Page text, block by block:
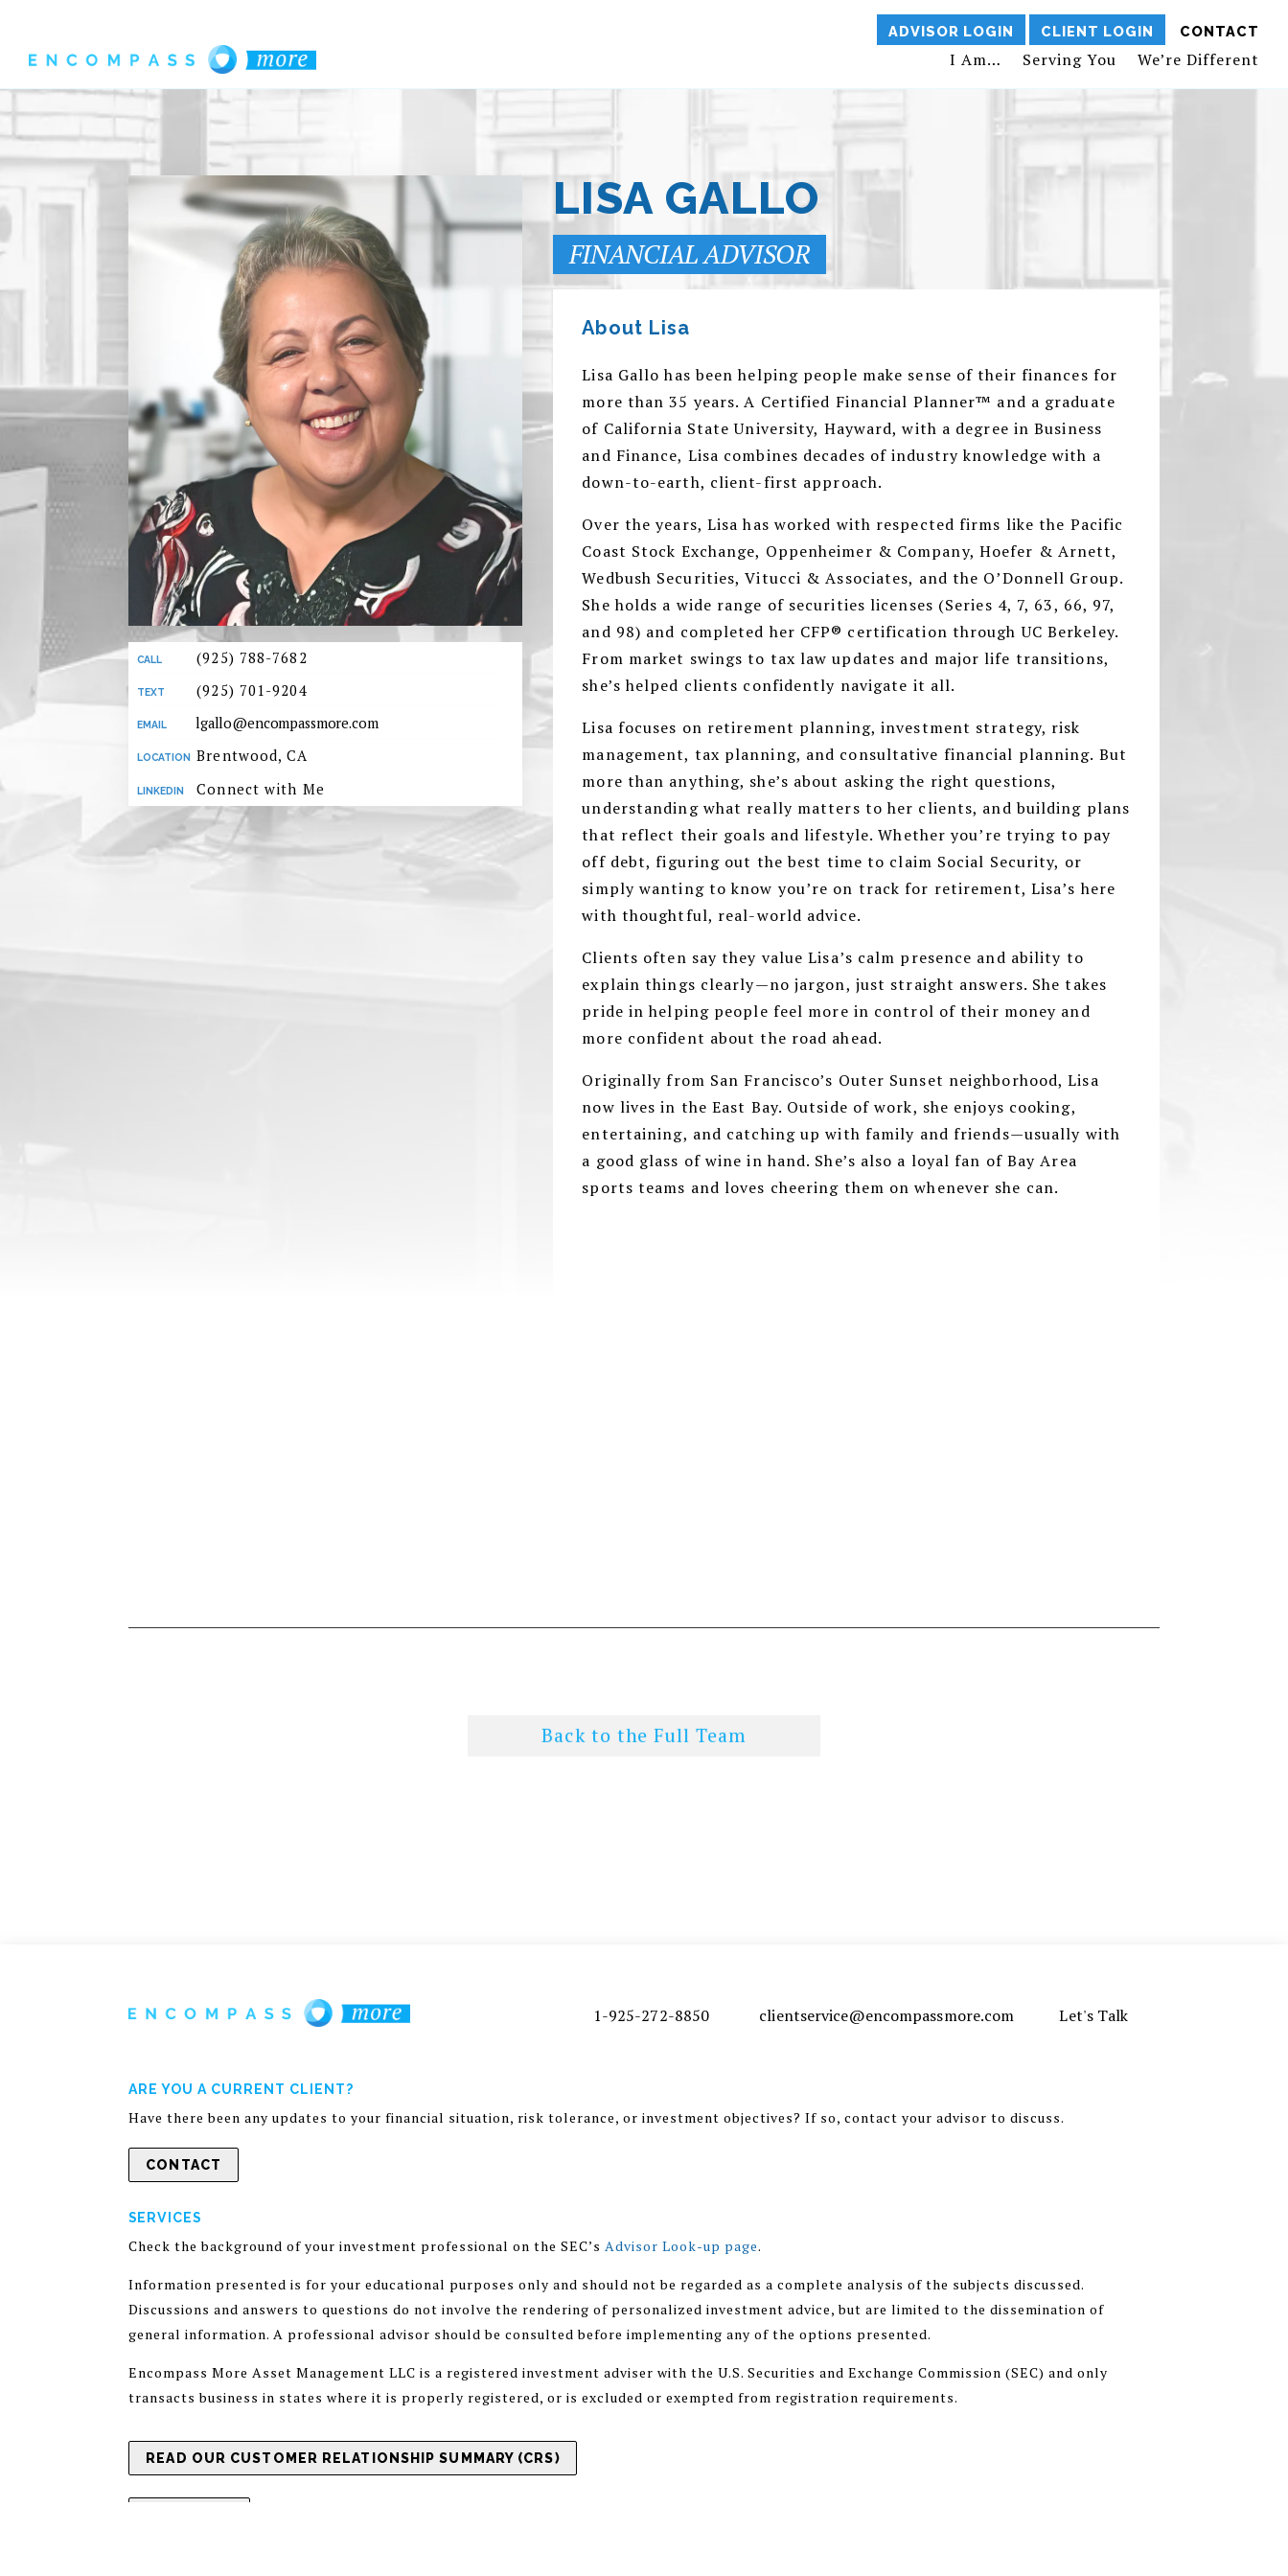
ADVISOR LOGIN CLIENT LOGIN CONTACT
I Am… Serving You We’re Different
(925) 788-7682
(925) 701-9204
lgallo@encompassmore.com
Brentwood, CA
Connect with Me
LISA GALLO
FINANCIAL ADVISOR
About Lisa
Lisa Gallo has been helping people make sense of their finances for
more than 35 years. A Certified Financial Planner™ and a graduate
of California State University, Hayward, with a degree in Business
and Finance, Lisa combines decades of industry knowledge with a
down-to-earth, client-first approach.
Over the years, Lisa has worked with respected firms like the Pacific
Coast Stock Exchange, Oppenheimer & Company, Hoefer & Arnett,
Wedbush Securities, Vitucci & Associates, and the O’Donnell Group.
She holds a wide range of securities licenses (Series 4, 7, 63, 66, 97,
and 98) and completed her CFP® certification through UC Berkeley.
From market swings to tax law updates and major life transitions,
she’s helped clients confidently navigate it all.
Lisa focuses on retirement planning, investment strategy, risk
management, tax planning, and consultative financial planning. But
more than anything, she’s about asking the right questions,
understanding what really matters to her clients, and building plans
that reflect their goals and lifestyle. Whether you’re trying to pay
off debt, figuring out the best time to claim Social Security, or
simply wanting to know you’re on track for retirement, Lisa’s here
with thoughtful, real-world advice.
Clients often say they value Lisa’s calm presence and ability to
explain things clearly—no jargon, just straight answers. She takes
pride in helping people feel more in control of their money and
more confident about the road ahead.
Originally from San Francisco’s Outer Sunset neighborhood, Lisa
now lives in the East Bay. Outside of work, she enjoys cooking,
entertaining, and catching up with family and friends—usually with
a good glass of wine in hand. She’s also a loyal fan of Bay Area
sports teams and loves cheering them on whenever she can.
Back to the Full Team
1-925-272-8850 clientservice@encompassmore.com Let's Talk
ARE YOU A CURRENT CLIENT?
Have there been any updates to your financial situation, risk tolerance, or investment objectives? If so, contact your advisor to discuss.
CONTACT
SERVICES
Check the background of your investment professional on the SEC’s Advisor Look-up page.
Information presented is for your educational purposes only and should not be regarded as a complete analysis of the subjects discussed.
Discussions and answers to questions do not involve the rendering of personalized investment advice, but are limited to the dissemination of
general information. A professional advisor should be consulted before implementing any of the options presented.
Encompass More Asset Management LLC is a registered investment adviser with the U.S. Securities and Exchange Commission (SEC) and only
transacts business in states where it is properly registered, or is excluded or exempted from registration requirements.
READ OUR CUSTOMER RELATIONSHIP SUMMARY (CRS)